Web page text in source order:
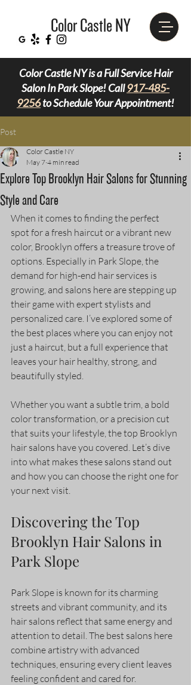
Color Castle NY is a Full Service Hair
Salon In Park Slope! Call917-485-
9256to Schedule Your Appointment!
Color Castle NY
Post
Explore Top Brooklyn Hair Salons for Stunning
Style and Care
Color Castle NY
May 7 4 min read
When it comes to finding the perfect
spot for a fresh haircut or a vibrant new
color, Brooklyn offers a treasure trove of
options. Especially in Park Slope, the
demand for high-end hair services is
growing, and salons here are stepping up
their game with expert stylists and
personalized care. I’ve explored some of
the best places where you can enjoy not
just a haircut, but a full experience that
leaves your hair healthy, strong, and
beautifully styled.
Whether you want a subtle trim, a bold
color transformation, or a precision cut
that suits your lifestyle, the top Brooklyn
hair salons have you covered. Let’s dive
into what makes these salons stand out
and how you can choose the right one for
your next visit.
Discovering the Top
Brooklyn Hair Salons in
Park Slope
Park Slope is known for its charming
streets and vibrant community, and its
hair salons reflect that same energy and
attention to detail. The best salons here
combine artistry with advanced
techniques, ensuring every client leaves
feeling confident and cared for.